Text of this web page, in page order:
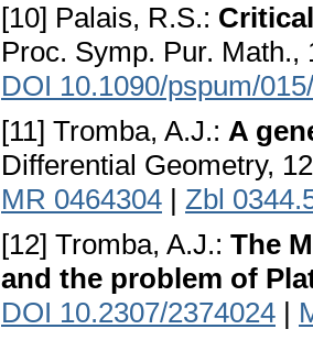
[10] Palais, R.S.:
Proc. Symp. Pur. Math.,
DOI 10.1090/pspum/
[11] Tromba, A.J.: A
Differential Geometry,
MR 0464304 | Zbl
[12] Tromba, A.J.: The
and the problem of
DOI 10.2307/2374024 |